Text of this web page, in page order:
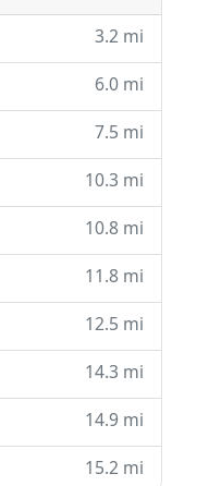
3.2 mi
6.0 mi
7.5 mi
10.3 mi
10.8 mi
11.8 mi
12.5 mi
14.3 mi
14.9 mi
15.2 mi